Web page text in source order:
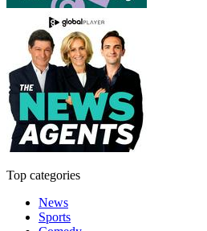
Top categories
News
Sports